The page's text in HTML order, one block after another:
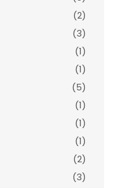
(2)
(3)
(1)
(1)
(5)
(1)
(1)
(1)
(2)
(3)